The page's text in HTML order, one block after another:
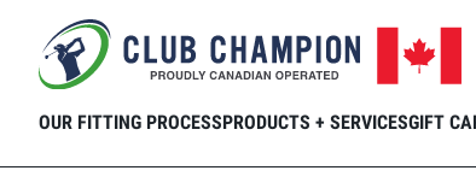
Skip to main content
OUR FITTING PROCESSPRODUCTS + SERVICESGIFT
Home Club Connection Blog